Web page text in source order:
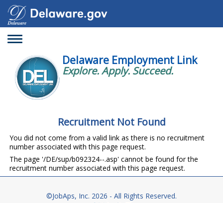
Toggle
Delaware Employment Link
Explore. Apply. Succeed.
Recruitment Not Found
You did not come from a valid link as there is no recruitment
number associated with this page request.
The page '/DE/sup/b092324--.asp' cannot be found for the
recruitment number associated with this page request.
©JobAps, Inc. 2026 - All Rights Reserved.